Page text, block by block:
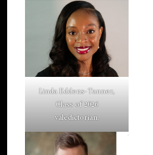
Linda Eddens-Tanner,
Class of 2026
valedictorian.